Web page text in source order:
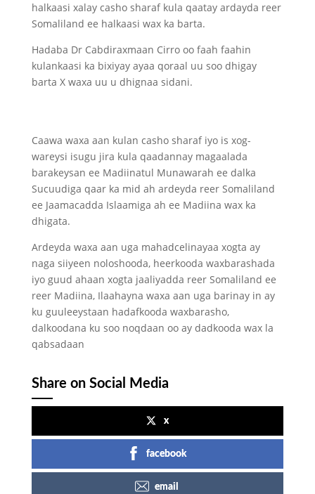
halkaasi xalay casho sharaf kula qaatay ardayda reer
Somaliland ee halkaasi wax ka barta.
Hadaba Dr Cabdiraxmaan Cirro oo faah faahin
kulankaasi ka bixiyay ayaa qoraal uu soo dhigay
barta X waxa uu u dhignaa sidani.
Caawa waxa aan kulan casho sharaf iyo is xog-
wareysi isugu jira kula qaadannay magaalada
barakeysan ee Madiinatul Munawarah ee dalka
Sucuudiga qaar ka mid ah ardeyda reer Somaliland
ee Jaamacadda Islaamiga ah ee Madiina wax ka
dhigata.
Ardeyda waxa aan uga mahadcelinayaa xogta ay
naga siiyeen noloshooda, heerkooda waxbarashada
iyo guud ahaan xogta jaaliyadda reer Somaliland ee
reer Madiina, Ilaahayna waxa aan uga barinay in ay
ku guuleeystaan hadafkooda waxbarasho,
dalkoodana ku soo noqdaan oo ay dadkooda wax la
qabsadaan
Share on Social Media
x
facebook
email